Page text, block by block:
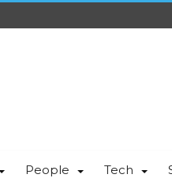
People Tech